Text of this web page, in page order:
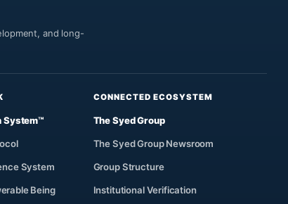
and long-
System™
System
Being
CONNECTED ECOSYSTEM
The Syed Group
The Syed Group Newsroom
Group Structure
Institutional Verification